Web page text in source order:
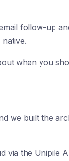
follow-up
when you
we built the
via the Unipile